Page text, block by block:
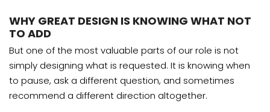
WHY GREAT DESIGN IS KNOWING WHAT NOT
TO ADD
But one of the most valuable parts of our role is not
simply designing what is requested. It is knowing when
to pause, ask a different question, and sometimes
recommend a different direction altogether.